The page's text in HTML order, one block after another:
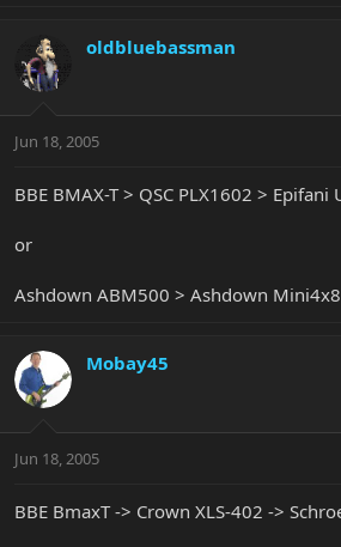
oldbluebassman
Jun 18, 2005
BBE BMAX-T > QSC PLX1602 > Epifani
or
Ashdown ABM500 > Ashdown
Mobay45
Jun 18, 2005
BBE BmaxT -> Crown XLS-402 ->